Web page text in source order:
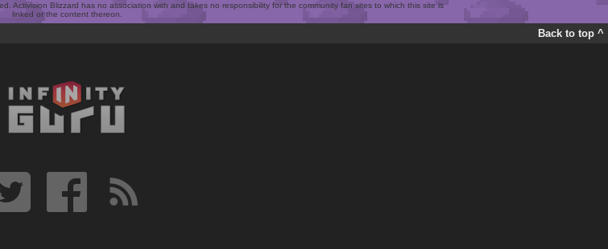
Activision Blizzard has no association with and takes no responsibility for the community fan sites to which this site is
linked or the content thereon.
Back to top ^